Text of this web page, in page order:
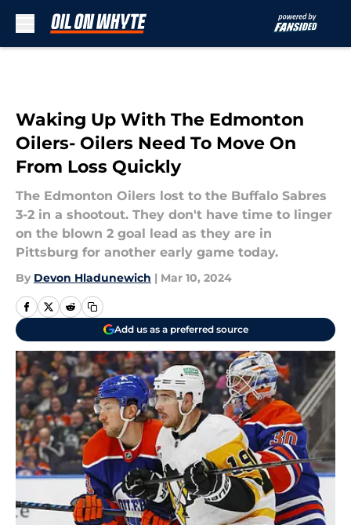
Waking Up With The Edmonton
Oilers- Oilers Need To Move On
From Loss Quickly
The Edmonton Oilers lost to the Buffalo Sabres
3-2 in a shootout. They don't have time to linger
on the blown 2 goal lead as they are in
Pittsburg for another early game today.
By Devon Hladunewich | Mar 10, 2024
Add us as a preferred source